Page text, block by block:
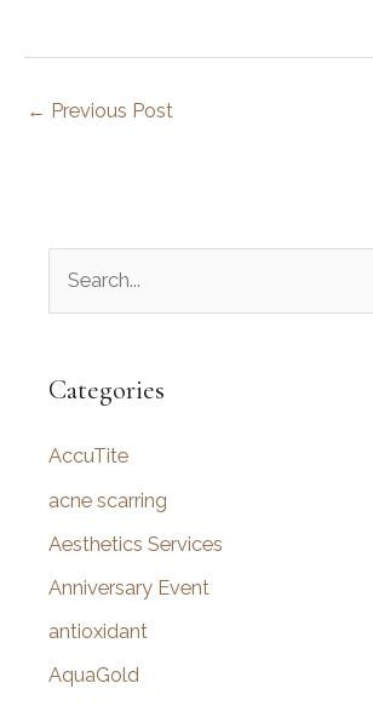
← Previous Post
r
h
f
o
Categories
AccuTite
acne scarring
Aesthetics Services
Anniversary Event
antioxidant
AquaGold